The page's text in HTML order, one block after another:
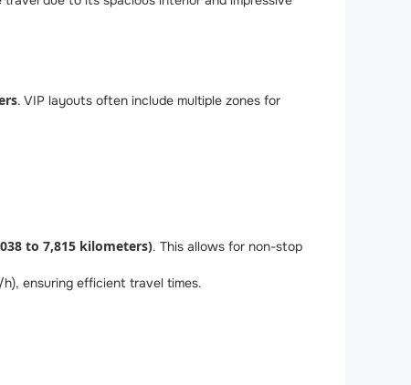
. VIP layouts often include multiple zones for
to 7,815 kilometers). This allows for non-stop
ensuring efficient travel times.